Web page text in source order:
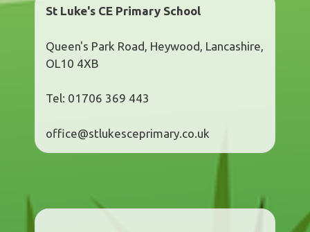
St Luke's CE Primary School
Queen's Park Road, Heywood, Lancashire,
OL10 4XB
Tel: 01706 369 443
office@stlukesceprimary.co.uk